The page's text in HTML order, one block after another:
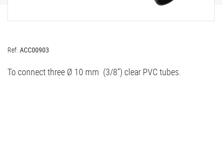
Ref: ACC00903
To connect three Ø 10 mm (3/8'') clear PVC tubes.